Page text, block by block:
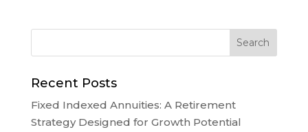
Recent Posts
Fixed Indexed Annuities: A Retirement
Strategy Designed for Growth Potential